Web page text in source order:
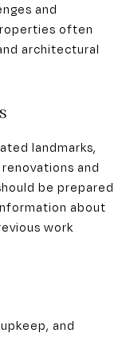
and
often
architectural
landmarks,
and
be prepared
about
work
and